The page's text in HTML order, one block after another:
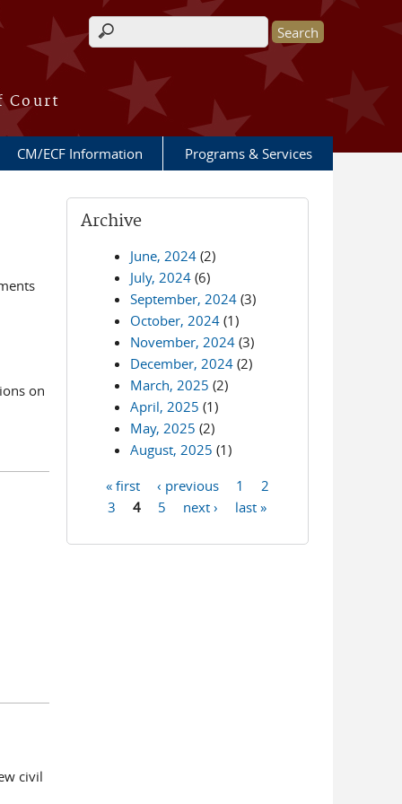
Court
Search form
CM/ECF Information Programs & Services
on
civil
Archive
June, 2024 (2)
July, 2024 (6)
September, 2024 (3)
October, 2024 (1)
November, 2024 (3)
December, 2024 (2)
March, 2025 (2)
April, 2025 (1)
May, 2025 (2)
August, 2025 (1)
Pages
« first ‹ previous 1
2
3
4 5 next › last »